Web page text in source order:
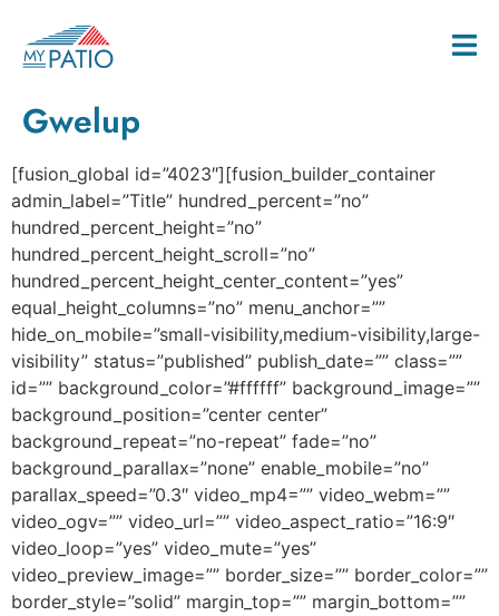
Gwelup
[fusion_global id=”4023″][fusion_builder_container
admin_label=”Title” hundred_percent=”no”
hundred_percent_height=”no”
hundred_percent_height_scroll=”no”
hundred_percent_height_center_content=”yes”
equal_height_columns=”no” menu_anchor=””
hide_on_mobile=”small-visibility,medium-visibility,large-
visibility” status=”published” publish_date=”” class=””
id=”” background_color=”#ffffff” background_image=””
background_position=”center center”
background_repeat=”no-repeat” fade=”no”
background_parallax=”none” enable_mobile=”no”
parallax_speed=”0.3″ video_mp4=”” video_webm=””
video_ogv=”” video_url=”” video_aspect_ratio=”16:9″
video_loop=”yes” video_mute=”yes”
video_preview_image=”” border_size=”” border_color=””
border_style=”solid” margin_top=”” margin_bottom=””